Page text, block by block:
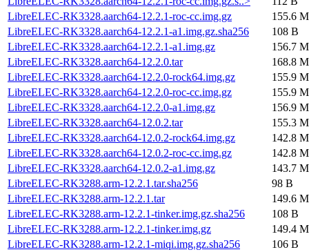
LibreELEC-RK3328.aarch64-12.2.1-roc-cc.img.gz
155.6
LibreELEC-RK3328.aarch64-12.2.1-a1.img.gz.sha256
108 B
LibreELEC-RK3328.aarch64-12.2.1-a1.img.gz
156.7
LibreELEC-RK3328.aarch64-12.2.0.tar
168.8
LibreELEC-RK3328.aarch64-12.2.0-rock64.img.gz
155.9
LibreELEC-RK3328.aarch64-12.2.0-roc-cc.img.gz
155.9
LibreELEC-RK3328.aarch64-12.2.0-a1.img.gz
156.9
LibreELEC-RK3328.aarch64-12.0.2.tar
155.3
LibreELEC-RK3328.aarch64-12.0.2-rock64.img.gz
142.8
LibreELEC-RK3328.aarch64-12.0.2-roc-cc.img.gz
142.8
LibreELEC-RK3328.aarch64-12.0.2-a1.img.gz
143.7
LibreELEC-RK3288.arm-12.2.1.tar.sha256
98 B
LibreELEC-RK3288.arm-12.2.1.tar
149.6
LibreELEC-RK3288.arm-12.2.1-tinker.img.gz.sha256
108 B
LibreELEC-RK3288.arm-12.2.1-tinker.img.gz
149.4
LibreELEC-RK3288.arm-12.2.1-miqi.img.gz.sha256
106 B